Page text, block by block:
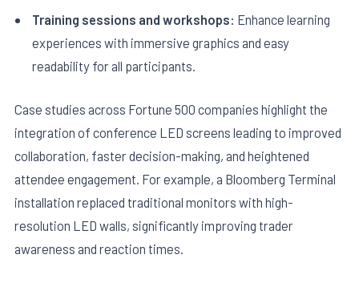
Training sessions and workshops: Enhance learning
experiences with immersive graphics and easy
readability for all participants.
Case studies across Fortune 500 companies highlight the
integration of conference LED screens leading to improved
collaboration, faster decision-making, and heightened
attendee engagement. For example, a Bloomberg Terminal
installation replaced traditional monitors with high-
resolution LED walls, significantly improving trader
awareness and reaction times.